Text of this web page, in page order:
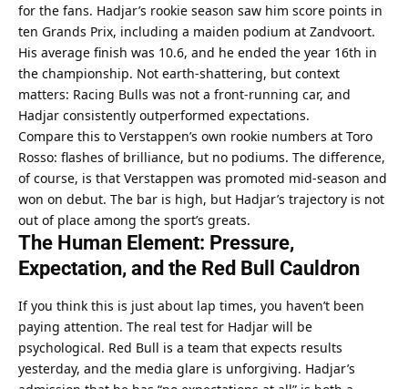
for the fans. Hadjar’s rookie season saw him score points in
ten Grands Prix, including a maiden podium at Zandvoort.
His average finish was 10.6, and he ended the year 16th in
the championship. Not earth-shattering, but context
matters: Racing Bulls was not a front-running car, and
Hadjar consistently outperformed expectations.
Compare this to Verstappen’s own rookie numbers at Toro
Rosso: flashes of brilliance, but no podiums. The difference,
of course, is that Verstappen was promoted mid-season and
won on debut. The bar is high, but Hadjar’s trajectory is not
out of place among the sport’s greats.
The Human Element: Pressure,
Expectation, and the Red Bull Cauldron
If you think this is just about lap times, you haven’t been
paying attention. The real test for Hadjar will be
psychological. Red Bull is a team that expects results
yesterday, and the media glare is unforgiving. Hadjar’s